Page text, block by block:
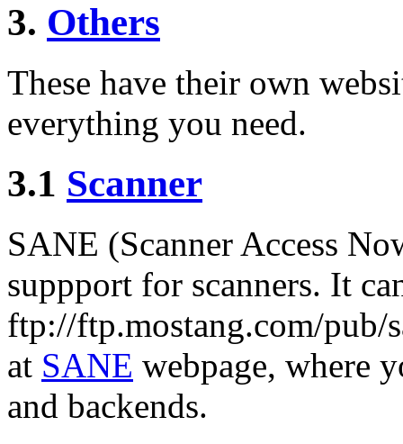
3. Others
These have their own
everything you need.
3.1 Scanner
SANE (Scanner Access
suppport for scanners. It
ftp://ftp.mostang.com/pub/
at SANE webpage, where
and backends.